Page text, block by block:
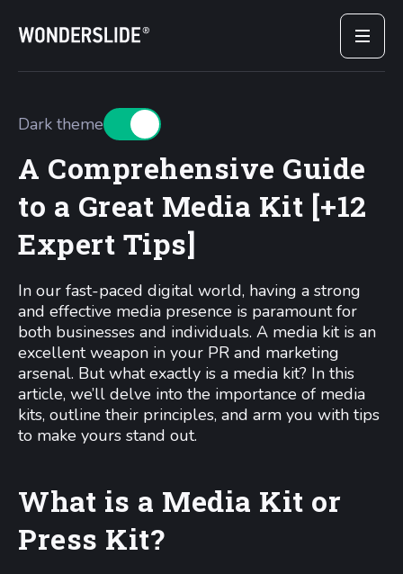
Dark theme
A Comprehensive Guide
to a Great Media Kit [+12
Expert Tips]
In our fast-paced digital world, having a strong
and effective media presence is paramount for
both businesses and individuals. A media kit is an
excellent weapon in your PR and marketing
arsenal. But what exactly is a media kit? In this
article, we’ll delve into the importance of media
kits, outline their principles, and arm you with tips
to make yours stand out.
What is a Media Kit or
Press Kit?